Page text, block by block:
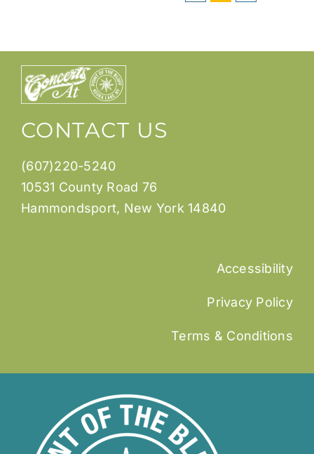
CONTACT US
(607)220-5240
10531 County Road 76
Hammondsport, New York 14840
Accessibility
Privacy Policy
Terms & Conditions